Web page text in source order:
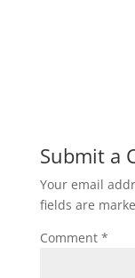
Submit a
Your email
fields are
Comment *